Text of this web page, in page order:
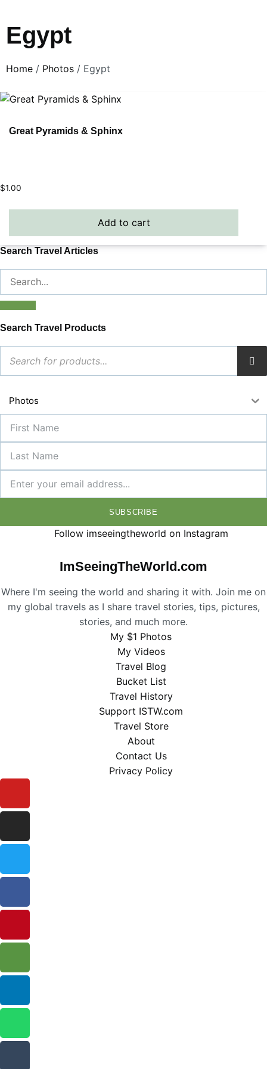
Egypt
Home / Photos / Egypt
Great Pyramids & Sphinx
$1.00
Add to cart
Search Travel Articles
Search Travel Products
Photos
SUBSCRIBE
Follow imseeingtheworld on Instagram
ImSeeingTheWorld.com
Where I'm seeing the world and sharing it with. Join me on
my global travels as I share travel stories, tips, pictures,
stories, and much more.
My $1 Photos
My Videos
Travel Blog
Bucket List
Travel History
Support ISTW.com
Travel Store
About
Contact Us
Privacy Policy